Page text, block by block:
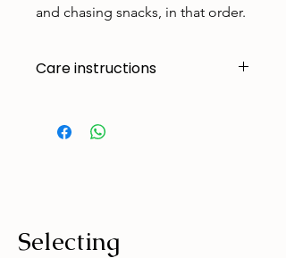
and chasing snacks, in that order.
Care instructions
looking their best:
Wash with similar colours
Selecting